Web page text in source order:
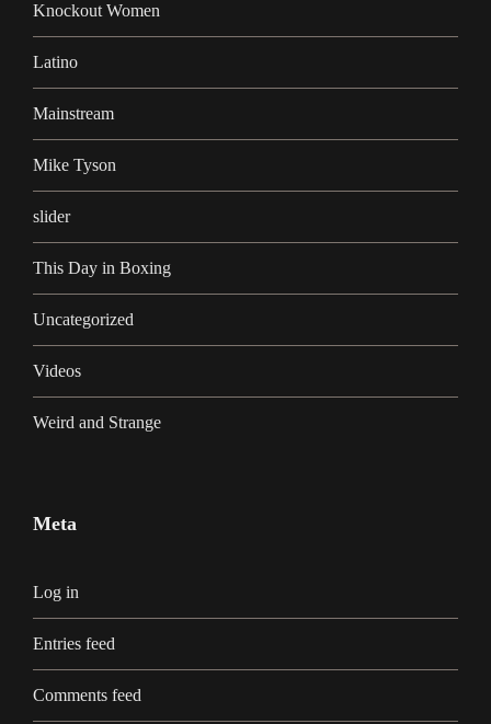
Knockout Women
Latino
Mainstream
Mike Tyson
slider
This Day in Boxing
Uncategorized
Videos
Weird and Strange
Meta
Log in
Entries feed
Comments feed